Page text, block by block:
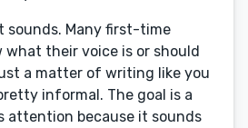
sounds. Many first-time
what their voice is or should
a matter of writing like you
informal. The goal is a
attention because it sounds